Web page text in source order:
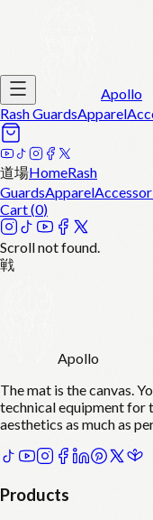
Apollo
Rash GuardsApparel
道場HomeRash
GuardsApparel
Cart (0)
Scroll not found.
戦
Apollo
The mat is the canvas.
technical equipment for
aesthetics as much as
Products